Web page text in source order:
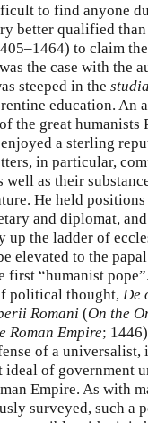
to find anyone
better qualified than
to claim
the case with the
steeped in the
education. An
the great humanists
a sterling
in particular,
well as their
He held
and diplomat,
up the ladder of
elevated to the
first “humanist
political thought, De
Romani (On the
Roman Empire;
of a universalist,
ideal of government
Empire. As with
surveyed, such a